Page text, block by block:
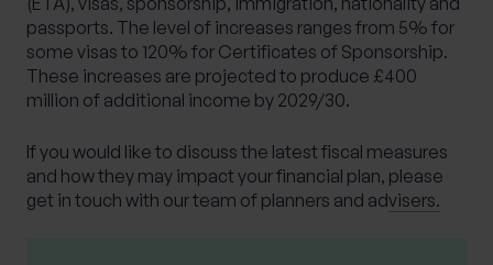
passports. The level of increases ranges from 5% for
some visas to 120% for Certificates of Sponsorship.
These increases are projected to produce £400
million of additional income by 2029/30.
If you would like to discuss the latest fiscal measures
and how they may impact your financial plan, please
get in touch with our team of planners and advisers.